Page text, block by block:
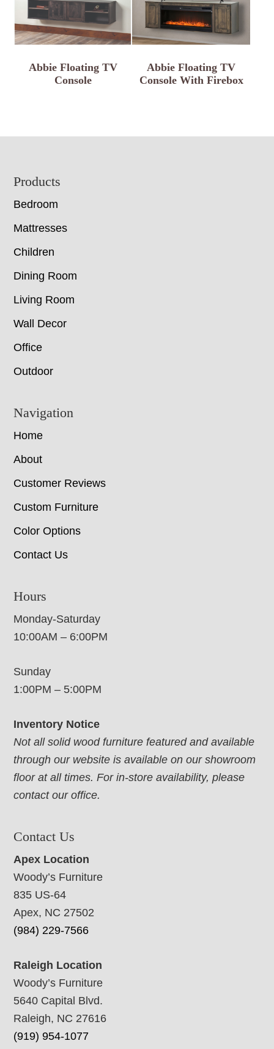
Abbie Floating TV
Console
Abbie Floating TV
Console With Firebox
Footer
Products
Bedroom
Mattresses
Children
Dining Room
Living Room
Wall Decor
Office
Outdoor
Navigation
Home
About
Customer Reviews
Custom Furniture
Color Options
Contact Us
Hours
Monday-Saturday
10:00AM – 6:00PM
Sunday
1:00PM – 5:00PM
Inventory Notice
Not all solid wood furniture featured and available
through our website is available on our showroom
floor at all times. For in-store availability, please
contact our office.
Contact Us
Apex Location
Woody’s Furniture
835 US-64
Apex, NC 27502
(984) 229-7566
Raleigh Location
Woody’s Furniture
5640 Capital Blvd.
Raleigh, NC 27616
(919) 954-1077